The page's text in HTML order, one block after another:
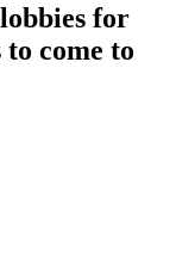
for
come to